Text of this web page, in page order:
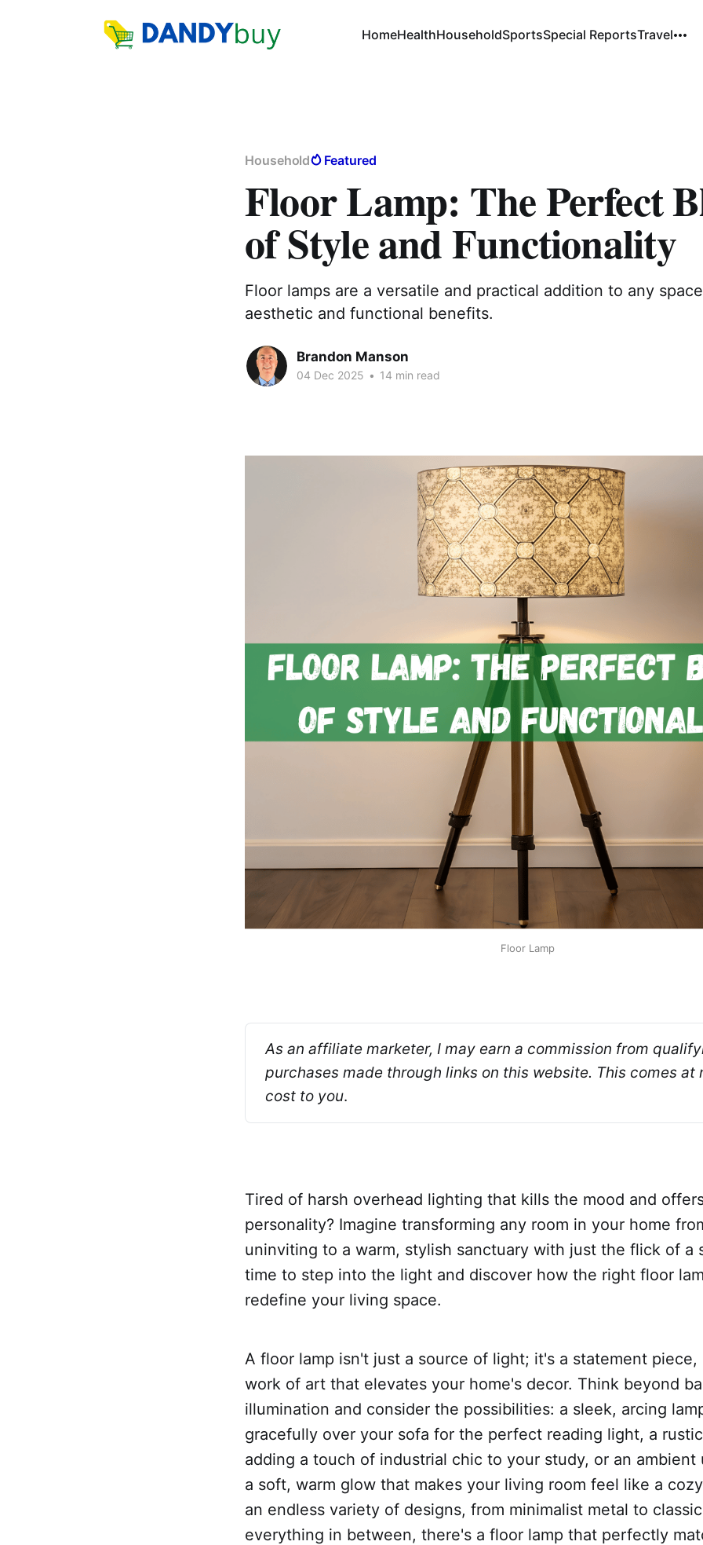
HomeHealthHouseholdSportsSpecial ReportsTravel
Household Featured
Floor Lamp: The Perfect
of Style and Functionality
Floor lamps are a versatile and practical addition to any
aesthetic and functional benefits.
Brandon Manson
04 Dec 2025 • 14 min read
Floor Lamp
As an affiliate marketer, I may earn a commission from
purchases made through links on this website. This comes at
cost to you.
Tired of harsh overhead lighting that kills the mood and
personality? Imagine transforming any room in your home
uninviting to a warm, stylish sanctuary with just the flick of a
time to step into the light and discover how the right floor
redefine your living space.
A floor lamp isn't just a source of light; it's a statement
work of art that elevates your home's decor. Think beyond
illumination and consider the possibilities: a sleek, arcing
gracefully over your sofa for the perfect reading light, a
adding a touch of industrial chic to your study, or an ambient
a soft, warm glow that makes your living room feel like a
an endless variety of designs, from minimalist metal to
everything in between, there's a floor lamp that perfectly